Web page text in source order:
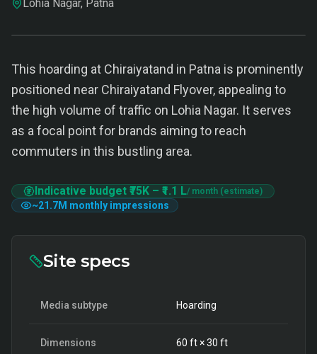
Lohia Nagar, Patna
This hoarding at Chiraiyatand in Patna is prominently
positioned near Chiraiyatand Flyover, appealing to
the high volume of traffic on Lohia Nagar. It serves
as a focal point for brands aiming to reach
commuters in this bustling area.
Indicative budget ₹75K – ₹1.1 L/ month (estimate)
~21.7M monthly impressions
Site specs
Media subtype Hoarding
Dimensions 60 ft ×30 ft